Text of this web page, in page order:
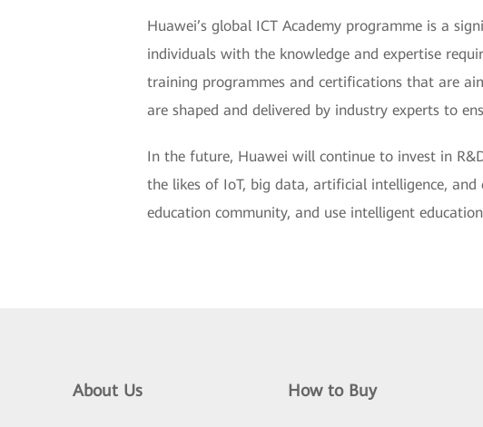
Huawei’s global ICT Academy programme is a
individuals with the knowledge and expertise
training programmes and certifications that are
are shaped and delivered by industry experts to
In the future, Huawei will continue to invest in
the likes of IoT, big data, artificial intelligence,
education community, and use intelligent
About Us How to Buy